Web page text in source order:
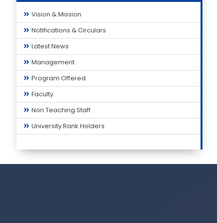
Vision & Mission
Notifications & Circulars
Latest News
Management
Program Offered
Faculty
Non Teaching Staff
University Rank Holders